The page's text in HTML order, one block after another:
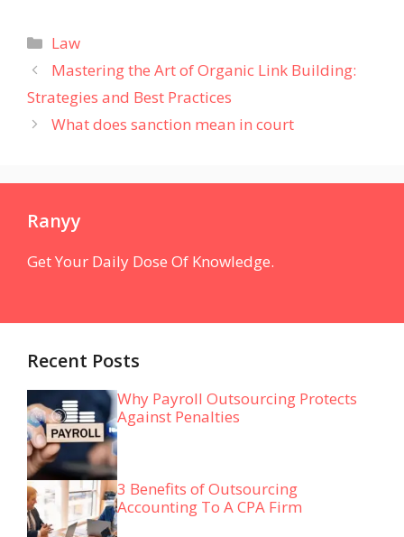
Categories
Law
Mastering the Art of Organic Link Building:
Strategies and Best Practices
What does sanction mean in court
Ranyy
Get Your Daily Dose Of Knowledge.
Recent Posts
Why Payroll Outsourcing Protects
Against Penalties
3 Benefits of Outsourcing
Accounting To A CPA Firm